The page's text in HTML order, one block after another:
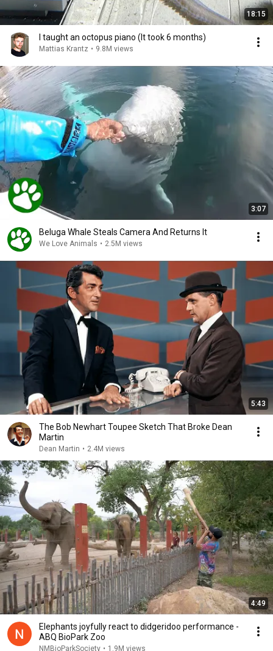
18:15
I taught an octopus piano (It took 6 months)
Mattias Krantz • 9.8M views
3:07
Beluga Whale Steals Camera And Returns It
We Love Animals • 2.5M views
5:43
The Bob Newhart Toupee Sketch That Broke Dean
Martin
Dean Martin • 2.4M views
4:49
Elephants joyfully react to didgeridoo performance -
ABQ BioPark Zoo
NMBioParkSociety • 1.9M views